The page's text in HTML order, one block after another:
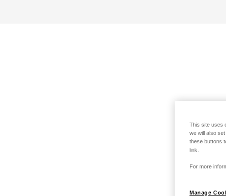
This site uses
we will also
these buttons
link.
For more
Manage